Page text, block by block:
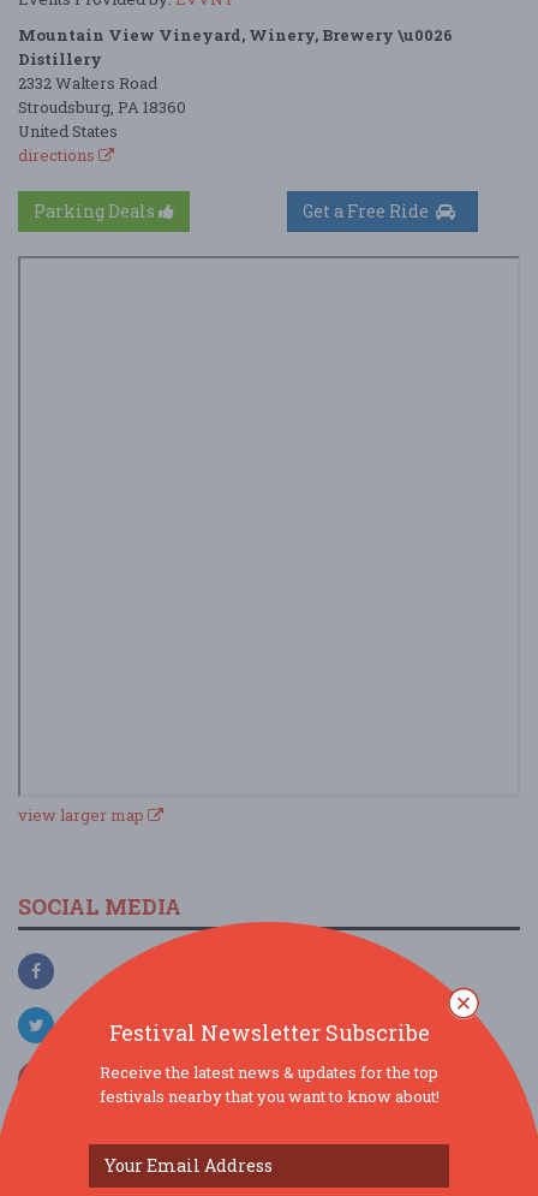
Mountain View Vineyard, Winery, Brewery \u0026
Distillery
2332 Walters Road
Stroudsburg, PA 18360
United States
directions
Parking Deals
view larger map
SOCIAL MEDIA
Festival Newsletter Subscribe
Receive the latest news & updates for the top
festivals nearby that you want to know about!